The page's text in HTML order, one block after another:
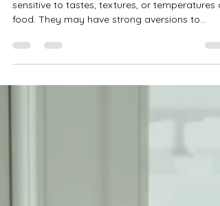
Sensory Processing and Eating
sensitive to tastes, textures, or temperatures
food. They may have strong aversions to